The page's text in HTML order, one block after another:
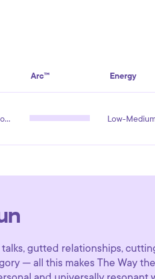
Arc™ Energy
Singer-Songwriter, Folk, Pop, Country Low-
gutted relationships,
— all this makes The Way